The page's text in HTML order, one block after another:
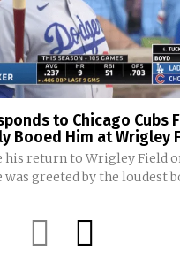
to Chicago Cubs
Booed Him at Wrigley
his return to Wrigley Field
was greeted by the loudest